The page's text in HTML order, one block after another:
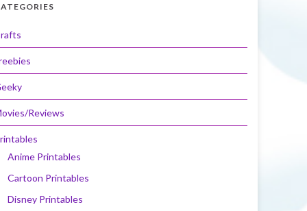
Reviews
Anime Printables
Cartoon Printables
Disney Printables